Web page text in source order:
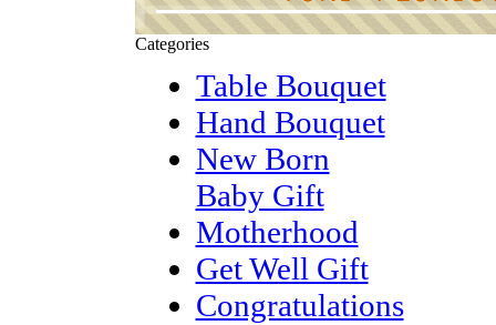
Categories
Table Bouquet
Hand Bouquet
New Born
Baby Gift
Motherhood
Get Well Gift
Congratulations